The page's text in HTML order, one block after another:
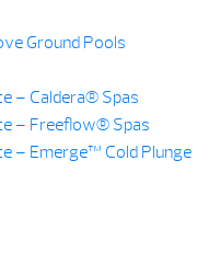
Ground Pools
– Caldera® Spas
– Freeflow® Spas
– Emerge™ Cold Plunge